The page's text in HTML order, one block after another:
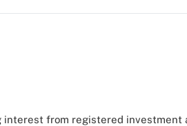
interest from registered investment